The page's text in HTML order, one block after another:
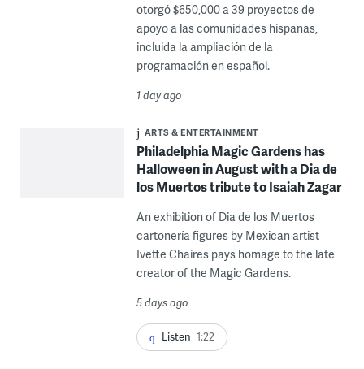
otorgó $650,000 a 39 proyectos de
apoyo a las comunidades hispanas,
incluida la ampliación de la
programación en español.
1 day ago
ARTS & ENTERTAINMENT
Philadelphia Magic Gardens has
Halloween in August with a Dia de
los Muertos tribute to Isaiah Zagar
An exhibition of Dia de los Muertos
cartonería figures by Mexican artist
Ivette Chaires pays homage to the late
creator of the Magic Gardens.
5 days ago
Listen 1:22